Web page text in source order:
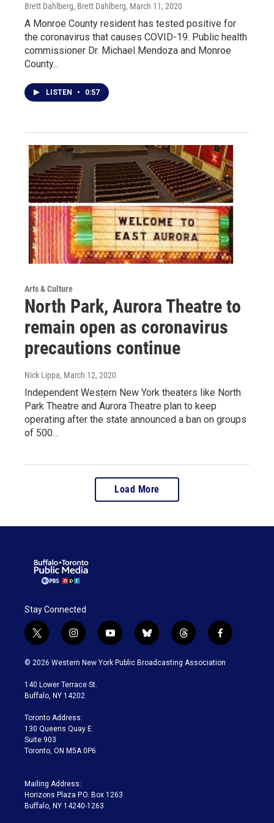
Brett Dahlberg, Brett Dahlberg, March 11, 2020
A Monroe County resident has tested positive for
the coronavirus that causes COVID-19. Public health
commissioner Dr. Michael Mendoza and Monroe
County...
LISTEN • 0:57
Arts & Culture
North Park, Aurora Theatre to
remain open as coronavirus
precautions continue
Nick Lippa, March 12, 2020
Independent Western New York theaters like North
Park Theatre and Aurora Theatre plan to keep
operating after the state announced a ban on groups
of 500…
Load More
Stay Connected
t
w
i
t
e
i
n
s
a
g
a
m
y
o
u
b
l
u
t
h
r
f
a
c
© 2026 Western New York Public Broadcasting Association
140 Lower Terrace St.
Buffalo, NY 14202
Toronto Address:
130 Queens Quay E.
Suite 903
Toronto, ON M5A 0P6
Mailing Address:
Horizons Plaza P.O. Box 1263
Buffalo, NY 14240-1263